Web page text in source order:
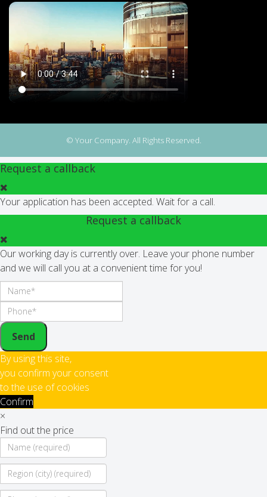
© Your Company. All Rights Reserved.
Request a callback
Your application has been accepted. Wait for a call.
Request a callback
Our working day is currently over. Leave your phone number
and we will call you at a convenient time for you!
Send
By using this site,
you confirm your consent
to the use of cookies
Confirm
×
Find out the price